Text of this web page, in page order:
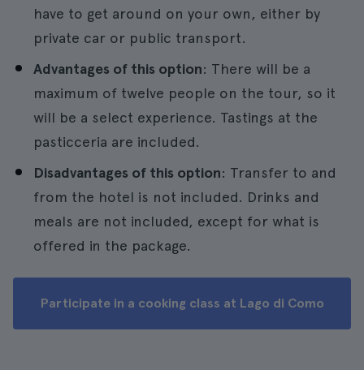
have to get around on your own, either by
private car or public transport.
Advantages of this option: There will be a
maximum of twelve people on the tour, so it
will be a select experience. Tastings at the
pasticceria are included.
Disadvantages of this option: Transfer to and
from the hotel is not included. Drinks and
meals are not included, except for what is
offered in the package.
Participate in a cooking class at Lago di Como